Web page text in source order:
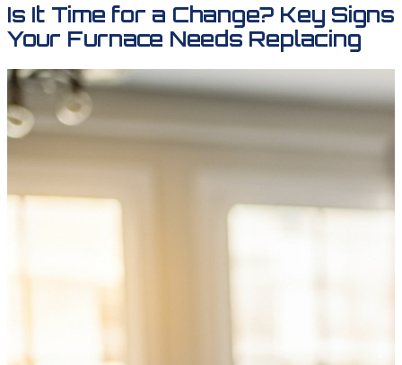
Is It Time for a Change? Key Signs
Your Furnace Needs Replacing